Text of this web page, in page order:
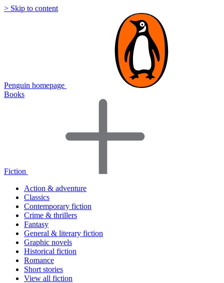
> Skip to content
Penguin homepage
Books
Fiction
Action & adventure
Classics
Contemporary fiction
Crime & thrillers
Fantasy
General & literary fiction
Graphic novels
Historical fiction
Romance
Short stories
View all fiction